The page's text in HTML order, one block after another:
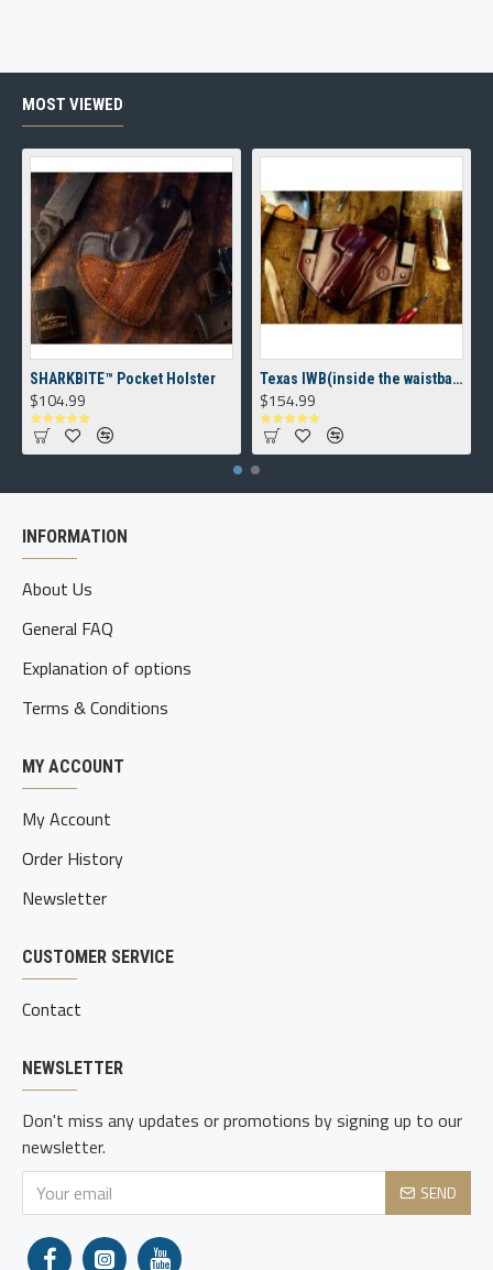
MOST VIEWED
SHARKBITE™ Pocket Holster
$104.99
Texas IWB(inside the waistband) Holster
$154.99
INFORMATION
About Us
General FAQ
Explanation of options
Terms & Conditions
MY ACCOUNT
My Account
Order History
Newsletter
CUSTOMER SERVICE
Contact
NEWSLETTER
Don't miss any updates or promotions by signing up to our
newsletter.
SEND